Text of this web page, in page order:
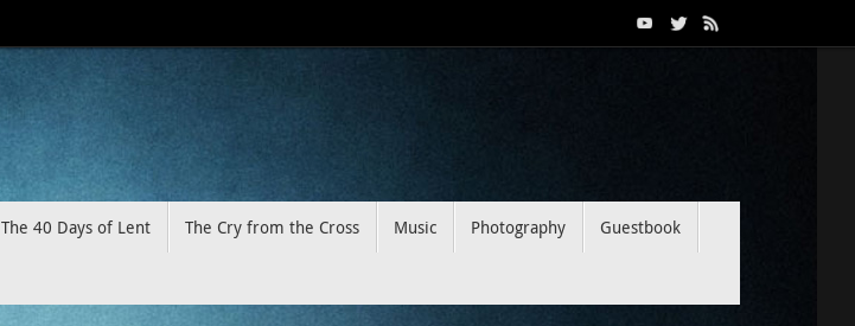
The 40 Days of Lent The Cry from the Cross Music Photography Guestbook